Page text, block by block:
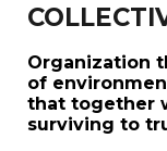
Organization
of
that together
surviving to